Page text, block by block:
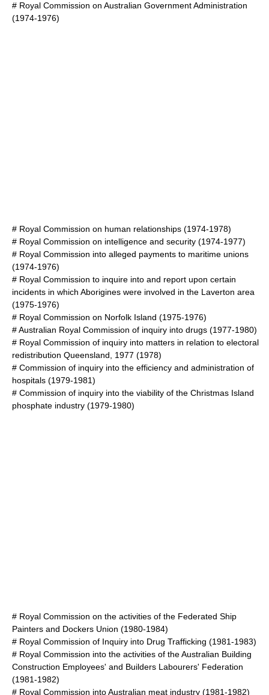
# Royal Commission on Australian Government Administration
(1974-1976)
# Royal Commission on human relationships (1974-1978)
# Royal Commission on intelligence and security (1974-1977)
# Royal Commission into alleged payments to maritime unions
(1974-1976)
# Royal Commission to inquire into and report upon certain
incidents in which Aborigines were involved in the Laverton area
(1975-1976)
# Royal Commission on Norfolk Island (1975-1976)
#Australian Royal Commission of inquiry into drugs (1977-1980)
# Royal Commission of inquiry into matters in relation to electoral
redistribution Queensland, 1977 (1978)
# Commission of inquiry into the efficiency and administration of
hospitals (1979-1981)
# Commission of inquiry into the viability of the Christmas Island
phosphate industry (1979-1980)
# Royal Commission on the activities of the Federated Ship
Painters and Dockers Union (1980-1984)
# Royal Commission of Inquiry into Drug Trafficking (1981-1983)
# Royal Commission into the activities of the Australian Building
Construction Employees' and Builders Labourers' Federation
(1981-1982)
# Royal Commission into Australian meat industry (1981-1982)